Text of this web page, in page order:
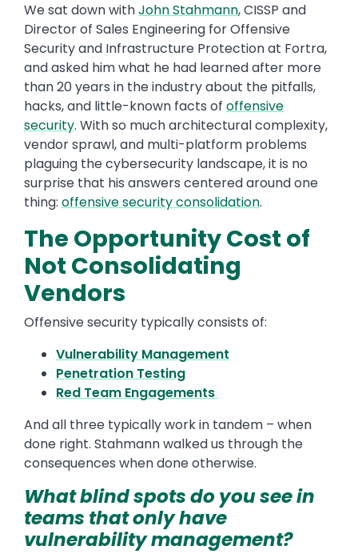
We sat down withJohn Stahmann, CISSP and
Director of Sales Engineering for Offensive
Security and Infrastructure Protection at Fortra,
and asked him what he had learned after more
than 20 years in the industry about the pitfalls,
hacks, and little-known facts of offensive
security. With so much architectural complexity,
vendor sprawl, and multi-platform problems
plaguing the cybersecurity landscape, it is no
surprise that his answers centered around one
thing: offensive security consolidation.
The Opportunity Cost of
Not Consolidating
Vendors
Offensive security typically consists of:
Vulnerability Management
Penetration Testing
Red Team Engagements
And all three typically work in tandem – when
done right. Stahmann walked us through the
consequences when done otherwise.
What blind spots do you see in
teams that only have
vulnerability management?